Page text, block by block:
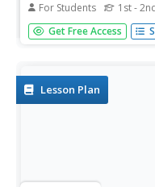
For Students 1st -
In this sleep worksheet,
using 14 vocabulary
Get Free Access
Lesson Plan